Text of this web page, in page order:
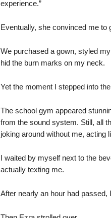
experience.”
Eventually, she convinced me to
We purchased a gown, styled
hid the burn marks on my neck.
Yet the moment I stepped into
The school gym appeared
from the sound system. Still, all
joking around without me, acting
I waited by myself next to the
actually texting me.
After nearly an hour had passed,